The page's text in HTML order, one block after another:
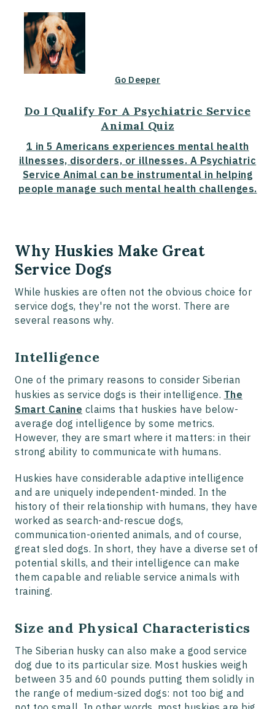
Go Deeper
Do I Qualify For A Psychiatric Service
Animal Quiz
1 in 5 Americans experiences mental health
illnesses, disorders, or illnesses. A Psychiatric
Service Animal can be instrumental in helping
people manage such mental health challenges.
Why Huskies Make Great
Service Dogs
While huskies are often not the obvious choice for
service dogs, they're not the worst. There are
several reasons why.
Intelligence
One of the primary reasons to consider Siberian
huskies as service dogs is their intelligence. The
Smart Canine claims that huskies have below-
average dog intelligence by some metrics.
However, they are smart where it matters: in their
strong ability to communicate with humans.
Huskies have considerable adaptive intelligence
and are uniquely independent-minded. In the
history of their relationship with humans, they have
worked as search-and-rescue dogs,
communication-oriented animals, and of course,
great sled dogs. In short, they have a diverse set of
potential skills, and their intelligence can make
them capable and reliable service animals with
training.
Size and Physical Characteristics
The Siberian husky can also make a good service
dog due to its particular size. Most huskies weigh
between 35 and 60 pounds putting them solidly in
the range of medium-sized dogs: not too big and